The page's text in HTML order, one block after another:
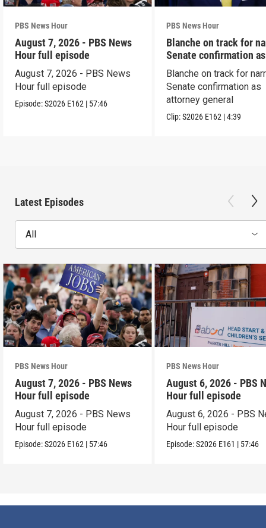
PBS News Hour
August 7, 2026 - PBS News
Hour full episode
August 7, 2026 - PBS News
Hour full episode
Episode:S2026 E162 | 57:46
PBS News Hour
Blanche on track for
Senate confirmation
Blanche on track for
Senate confirmation as
attorney general
Clip:S2026 E162 |4:39
Latest Episodes
All
PBS News Hour
August 7, 2026 - PBS News
Hour full episode
August 7, 2026 - PBS News
Hour full episode
Episode:S2026 E162 | 57:46
PBS News Hour
August 6, 2026 - PBS
Hour full episode
August 6, 2026 - PBS
Hour full episode
Episode:S2026 E161 | 57:46